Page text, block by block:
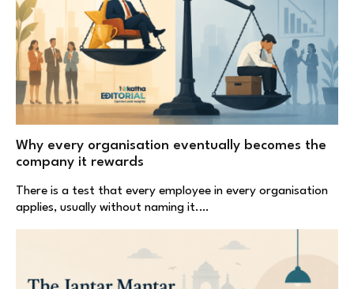
Why every organisation eventually becomes the
company it rewards
There is a test that every employee in every organisation
applies, usually without naming it.…